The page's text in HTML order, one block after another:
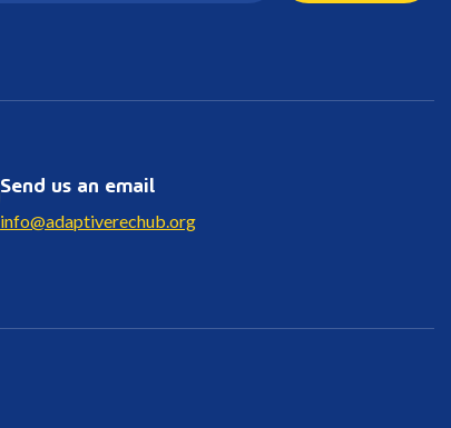
Send us an email
info@adaptiverechub.org